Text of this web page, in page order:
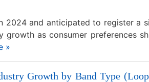
and anticipated to register a
as consumer preferences
»
Growth by Band Type